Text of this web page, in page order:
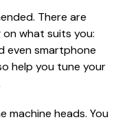
There are
what suits you:
even smartphone
help you tune your
machine heads. You